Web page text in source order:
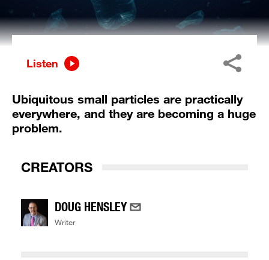
Listen
Ubiquitous small particles are practically
everywhere, and they are becoming a huge
problem.
CREATORS
DOUG HENSLEY
Writer